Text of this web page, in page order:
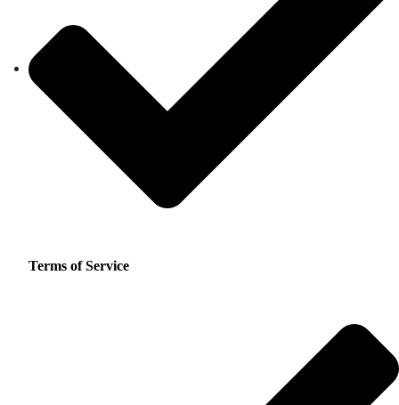
Terms of Service